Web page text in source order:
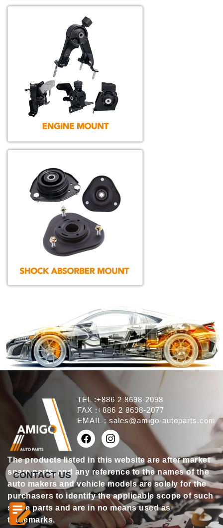
TEL :+886 2 8698-2098
FAX :+886 2 8698-2077
EMAIL : sales@amigo-autoparts.com
The products listed in this website are after market
spare parts, and any reference to the names of the
auto makers and vehicle models are solely for the
purchasers to identify the applicable scope of such
spare parts and are in no means used as
trademarks.
CONTACT US